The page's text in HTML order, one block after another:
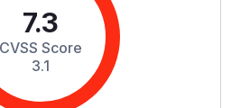
7.3
CVSS Score
3.1